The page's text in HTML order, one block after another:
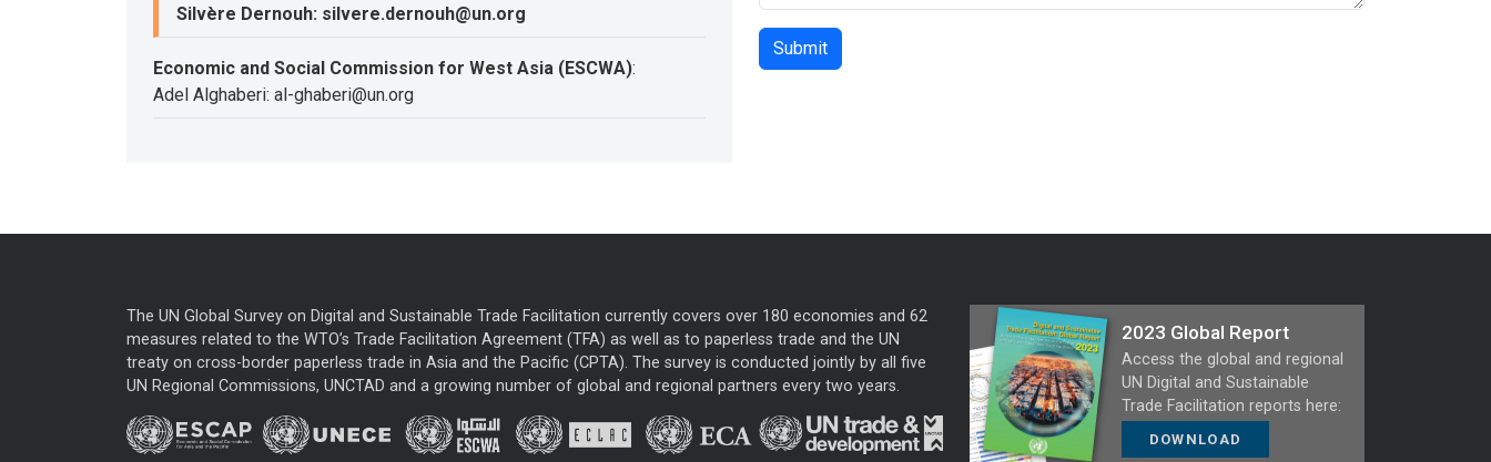
Silvère Dernouh: silvere.dernouh@un.org
Economic and Social Commission for West Asia (ESCWA):
Adel Alghaberi: al-ghaberi@un.org
The UN Global Survey on Digital and Sustainable Trade Facilitation currently covers over 180 economies and 62
measures related to the WTO’s Trade Facilitation Agreement (TFA) as well as to paperless trade and the UN
treaty on cross-border paperless trade in Asia and the Pacific (CPTA). The survey is conducted jointly by all five
UN Regional Commissions, UNCTAD and a growing number of global and regional partners every two years.
2023 Global Report
Access the global and regional
UN Digital and Sustainable
Trade Facilitation reports here:
DOWNLOAD